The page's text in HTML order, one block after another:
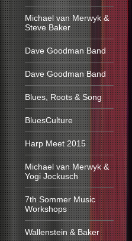
Michael van Merwyk &
Steve Baker
Dave Goodman Band
Dave Goodman Band
Blues, Roots & Song
BluesCulture
Harp Meet 2015
Michael van Merwyk &
Yogi Jockusch
7th Sommer Music
Workshops
Wallenstein & Baker